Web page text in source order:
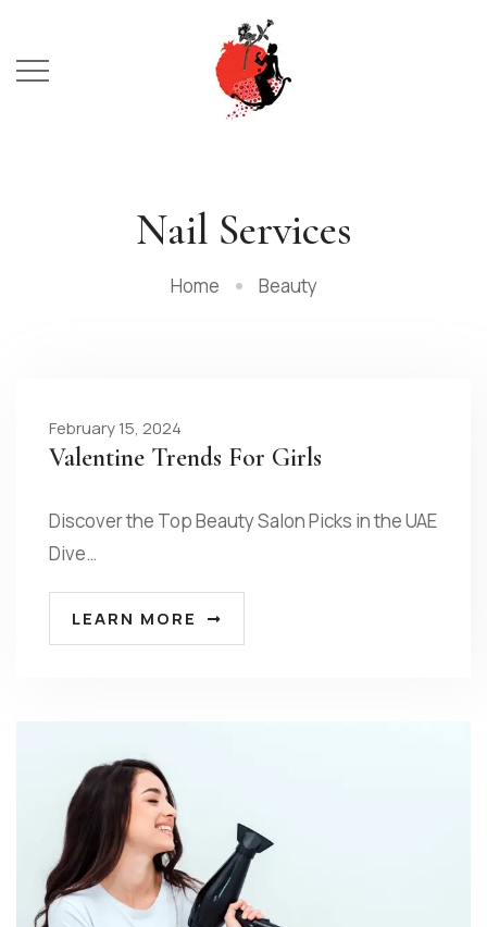
Nail Services
Home Beauty
February 15, 2024
Valentine Trends For Girls
Discover the Top Beauty Salon Picks in the UAE
Dive…
LEARN MORE